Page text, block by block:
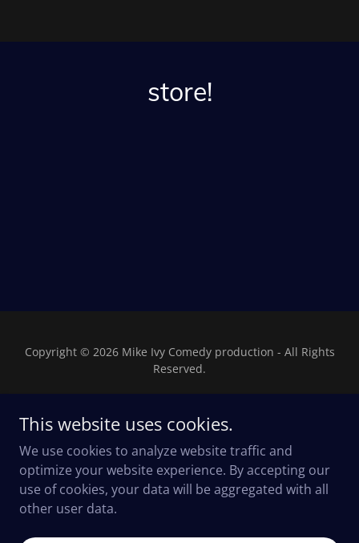
store!
Copyright © 2026 Mike Ivy Comedy production - All Rights
Reserved.
Powered by
This website uses cookies.
We use cookies to analyze website traffic and
optimize your website experience. By accepting our
use of cookies, your data will be aggregated with all
other user data.